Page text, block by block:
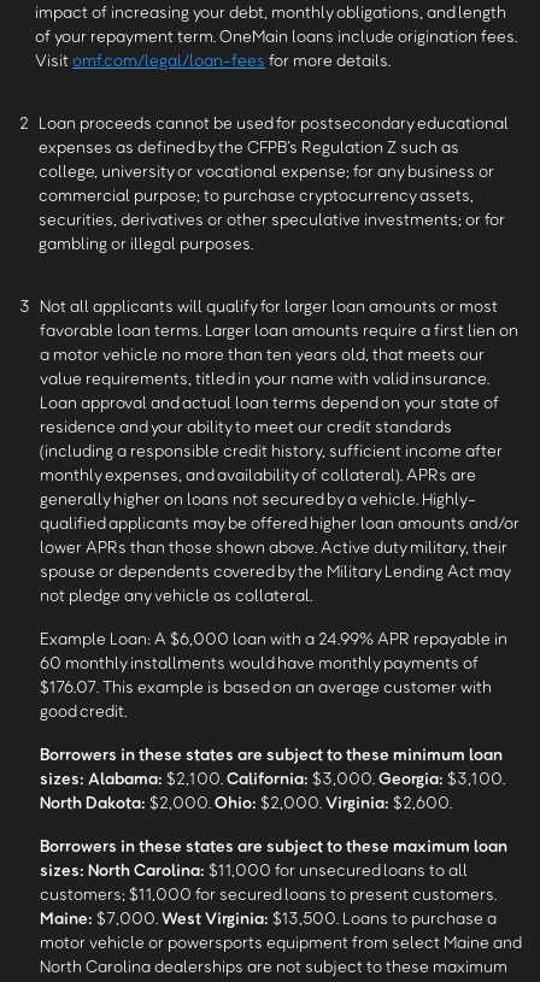
impact of increasing your debt, monthly obligations, and length
of your repayment term. OneMain loans include origination fees.
Visitomf.com/legal/loan-fees for more details.
2 Loan proceeds cannot be used for postsecondary educational
expenses as defined by the CFPB’s Regulation Z such as
college, university or vocational expense; for any business or
commercial purpose; to purchase cryptocurrency assets,
securities, derivatives or other speculative investments; or for
gambling or illegal purposes.
3 Not all applicants will qualify for larger loan amounts or most
favorable loan terms. Larger loan amounts require a first lien on
a motor vehicle no more than ten years old, that meets our
value requirements, titled in your name with valid insurance.
Loan approval and actual loan terms depend on your state of
residence and your ability to meet our credit standards
(including a responsible credit history, sufficient income after
monthly expenses, and availability of collateral). APRs are
generally higher on loans not secured by a vehicle. Highly-
qualified applicants may be offered higher loan amounts and/or
lower APRs than those shown above. Active duty military, their
spouse or dependents covered by the Military Lending Act may
not pledge any vehicle as collateral.
Example Loan: A $6,000 loan with a 24.99% APR repayable in
60 monthly installments would have monthly payments of
$176.07. This example is based on an average customer with
good credit.
Borrowers in these states are subject to these minimum loan
sizes: Alabama: $2,100. California: $3,000. Georgia: $3,100.
North Dakota: $2,000. Ohio: $2,000. Virginia: $2,600.
Borrowers in these states are subject to these maximum loan
sizes: North Carolina: $11,000 for unsecured loans to all
customers; $11,000 for secured loans to present customers.
Maine: $7,000. West Virginia: $13,500. Loans to purchase a
motor vehicle or powersports equipment from select Maine and
North Carolina dealerships are not subject to these maximum